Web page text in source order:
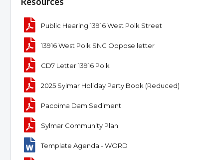
Public Hearing 13916 West Polk Street
13916 West Polk SNC Oppose letter
CD7 Letter 13916 Polk
2025 Sylmar Holiday Party Book (Reduced)
Pacoima Dam Sediment
Sylmar Community Plan
Template Agenda - WORD